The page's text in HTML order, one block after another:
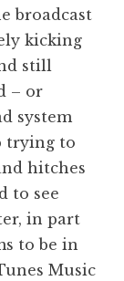
broadcast
kicking
still
– or
system
trying to
hitches
to see
in part
to be in
Music